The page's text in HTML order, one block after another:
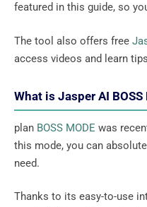
featured in this guide, so
The tool also offers free
access videos and learn
What is Jasper AI BOSS
plan BOSS MODE was
this mode, you can
need.
Thanks to its easy-to-use